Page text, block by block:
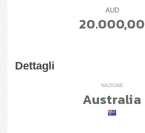
AUD
20.000,00
Dettagli
NAZIONE
Australia